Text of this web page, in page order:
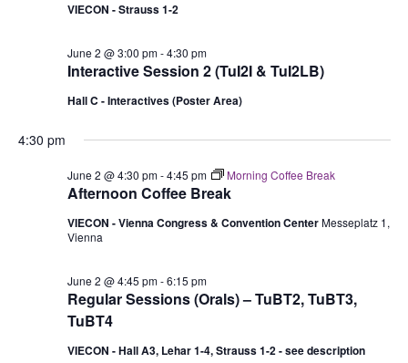
VIECON - Strauss 1-2
Interactive Session 2 (TuI2I & TuI2LB)
June 2 @ 3:00 pm-4:30 pm
Hall C - Interactives (Poster Area)
4:30 pm
Afternoon Coffee Break
June 2 @ 4:30 pm-4:45 pm Morning Coffee Break
VIECON - Vienna Congress & Convention CenterMesseplatz 1,
Vienna
Regular Sessions (Orals) – TuBT2, TuBT3,
TuBT4
June 2 @ 4:45 pm-6:15 pm
VIECON - Hall A3, Lehar 1-4, Strauss 1-2 - see description